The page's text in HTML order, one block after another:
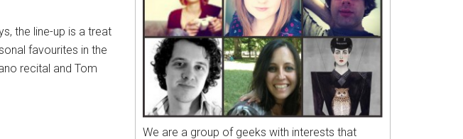
the line-up is a treat
favourites in the
recital and Tom
We are a group of geeks with interests that